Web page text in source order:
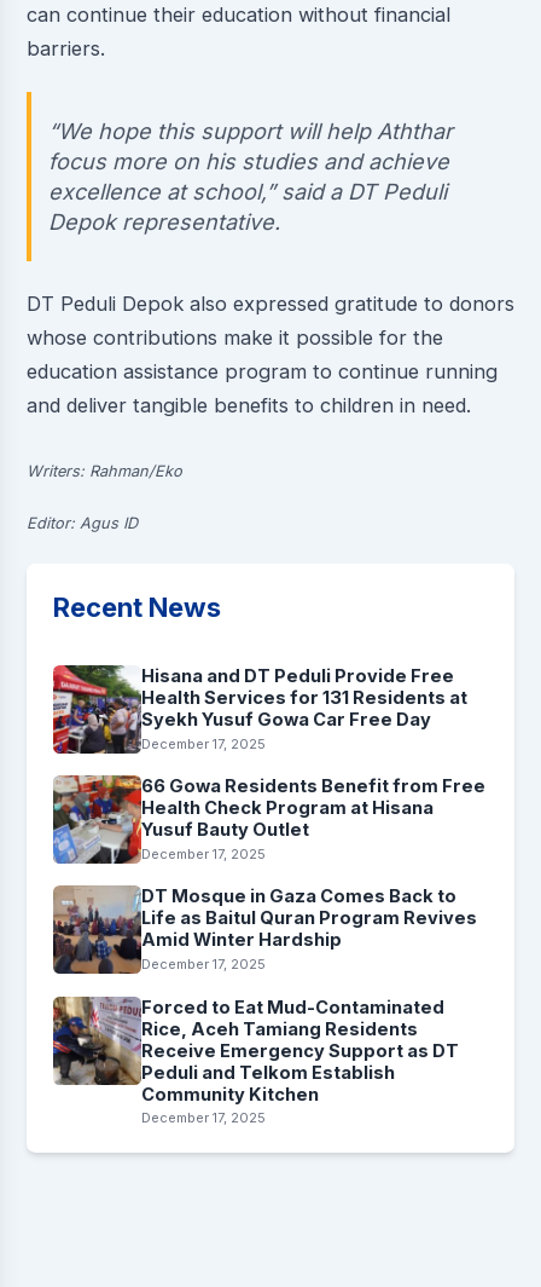
can continue their education without financial
barriers.
“We hope this support will help Aththar
focus more on his studies and achieve
excellence at school,” said a DT Peduli
Depok representative.
DT Peduli Depok also expressed gratitude to donors
whose contributions make it possible for the
education assistance program to continue running
and deliver tangible benefits to children in need.
Writers: Rahman/Eko
Editor: Agus ID
Recent News
Hisana and DT Peduli Provide Free
Health Services for 131 Residents at
Syekh Yusuf Gowa Car Free Day
December 17, 2025
66 Gowa Residents Benefit from Free
Health Check Program at Hisana
Yusuf Bauty Outlet
December 17, 2025
DT Mosque in Gaza Comes Back to
Life as Baitul Quran Program Revives
Amid Winter Hardship
December 17, 2025
Forced to Eat Mud-Contaminated
Rice, Aceh Tamiang Residents
Receive Emergency Support as DT
Peduli and Telkom Establish
Community Kitchen
December 17, 2025